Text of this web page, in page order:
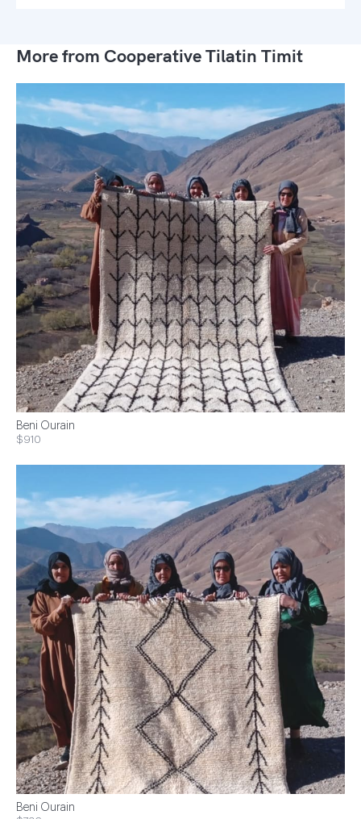
More from Cooperative Tilatin Timit
Beni Ourain
$910
Beni Ourain